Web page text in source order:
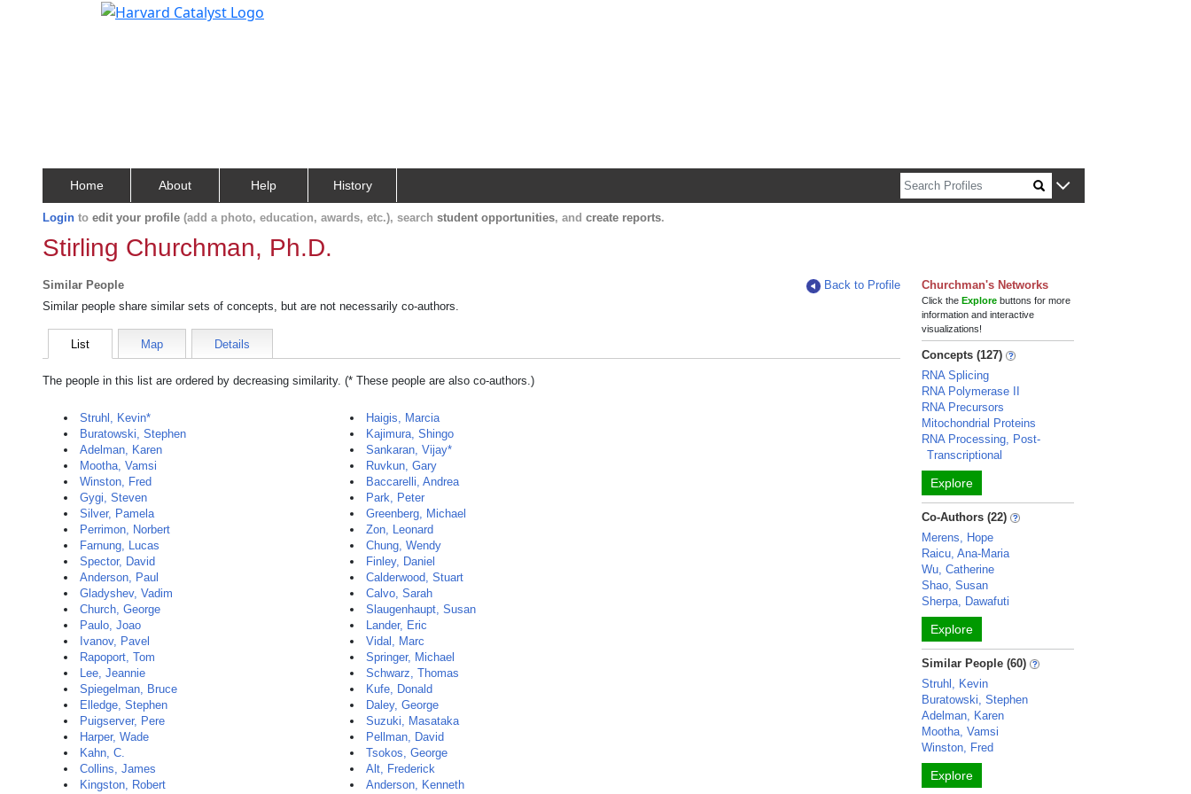
Home About Help History
Login to edit your profile (add a photo, education, awards, etc.), search student opportunities, and create reports.
Stirling Churchman, Ph.D.
Similar People
Back to Profile
Similar people share similar sets of concepts, but are not necessarily co-authors.
List Map Details
The people in this list are ordered by decreasing similarity. (* These people are also co-authors.)
Struhl, Kevin*
Buratowski, Stephen
Adelman, Karen
Mootha, Vamsi
Winston, Fred
Gygi, Steven
Silver, Pamela
Perrimon, Norbert
Farnung, Lucas
Spector, David
Anderson, Paul
Gladyshev, Vadim
Church, George
Paulo, Joao
Ivanov, Pavel
Rapoport, Tom
Lee, Jeannie
Spiegelman, Bruce
Elledge, Stephen
Puigserver, Pere
Harper, Wade
Kahn, C.
Collins, James
Kingston, Robert
Haigis, Marcia
Kajimura, Shingo
Sankaran, Vijay*
Ruvkun, Gary
Baccarelli, Andrea
Park, Peter
Greenberg, Michael
Zon, Leonard
Chung, Wendy
Finley, Daniel
Calderwood, Stuart
Calvo, Sarah
Slaugenhaupt, Susan
Lander, Eric
Vidal, Marc
Springer, Michael
Schwarz, Thomas
Kufe, Donald
Daley, George
Suzuki, Masataka
Pellman, David
Tsokos, George
Alt, Frederick
Anderson, Kenneth
Churchman's Networks
Click theExplore buttons for more
information and interactive
visualizations!
Concepts (127)
RNA Splicing
RNA Polymerase II
RNA Precursors
Mitochondrial Proteins
RNA Processing, Post-
Transcriptional
Explore
Co-Authors (22)
Merens, Hope
Raicu, Ana-Maria
Wu, Catherine
Shao, Susan
Sherpa, Dawafuti
Explore
Similar People (60)
Struhl, Kevin
Buratowski, Stephen
Adelman, Karen
Mootha, Vamsi
Winston, Fred
Explore